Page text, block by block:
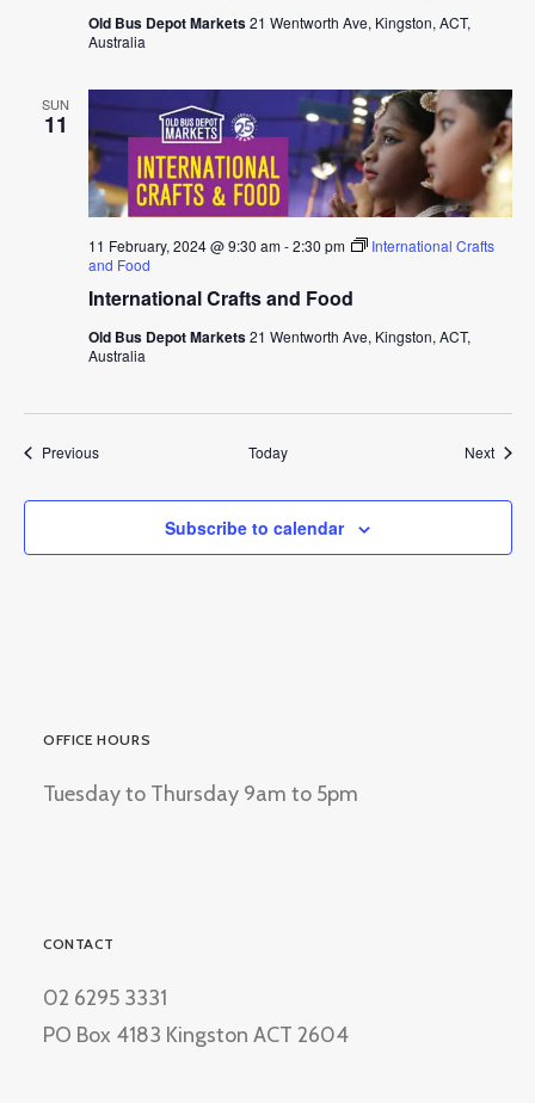
Old Bus Depot Markets21 Wentworth Ave, Kingston, ACT,
Australia
SUN
11
International Crafts and Food
11 February, 2024 @ 9:30 am-2:30 pm
International Crafts
and Food
Old Bus Depot Markets21 Wentworth Ave, Kingston, ACT,
Australia
PreviousEvents Today Next
Subscribe to calendar
OFFICE HOURS
Tuesday to Thursday 9am to 5pm
CONTACT
02 6295 3331
PO Box 4183 Kingston ACT 2604